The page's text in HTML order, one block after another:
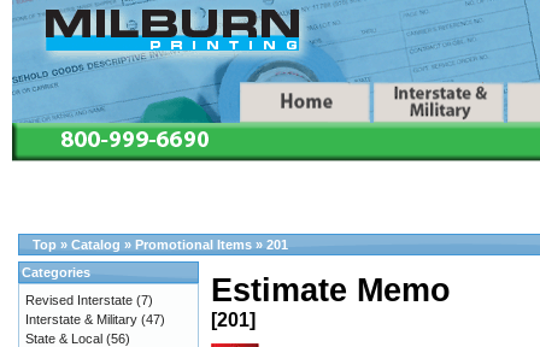
Top » Catalog » Promotional Items » 201
Estimate Memo
[201]
Categories
Revised Interstate (7)
Interstate & Military (47)
State & Local (56)